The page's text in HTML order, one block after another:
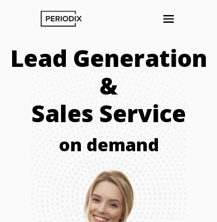
Lead Generation
&
Sales Service
on demand